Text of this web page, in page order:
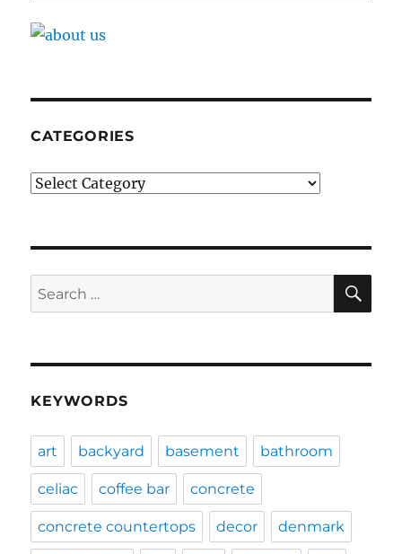
CATEGORIES
Categories
Search
for:
KEYWORDS
art backyard basement bathroom
celiac coffee bar concrete
concrete countertops decor denmark